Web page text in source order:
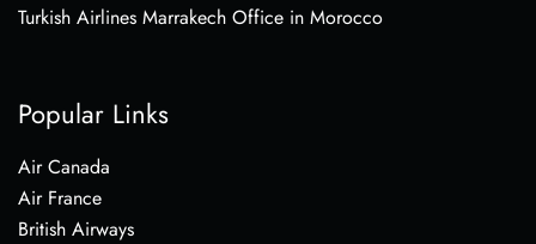
Turkish Airlines Marrakech Office in Morocco
Popular Links
Air Canada
Air France
British Airways